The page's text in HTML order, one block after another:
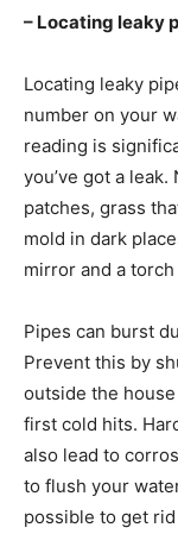
– Locating leaky
Locating leaky
number on your
reading is
you’ve got a
patches, grass
mold in dark
mirror and a
Pipes can burst
Prevent this by
outside the
first cold hits.
also lead to
to flush your
possible to get